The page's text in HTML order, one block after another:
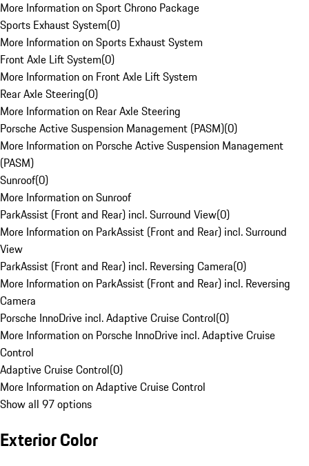
More Information on Sport Chrono Package
Sports Exhaust System(0)
More Information on Sports Exhaust System
Front Axle Lift System(0)
More Information on Front Axle Lift System
Rear Axle Steering(0)
More Information on Rear Axle Steering
Porsche Active Suspension Management (PASM)(0)
More Information on Porsche Active Suspension Management
(PASM)
Sunroof(0)
More Information on Sunroof
ParkAssist (Front and Rear) incl. Surround View(0)
More Information on ParkAssist (Front and Rear) incl. Surround
View
ParkAssist (Front and Rear) incl. Reversing Camera(0)
More Information on ParkAssist (Front and Rear) incl. Reversing
Camera
Porsche InnoDrive incl. Adaptive Cruise Control(0)
More Information on Porsche InnoDrive incl. Adaptive Cruise
Control
Adaptive Cruise Control(0)
More Information on Adaptive Cruise Control
Show all 97 options
Exterior Color